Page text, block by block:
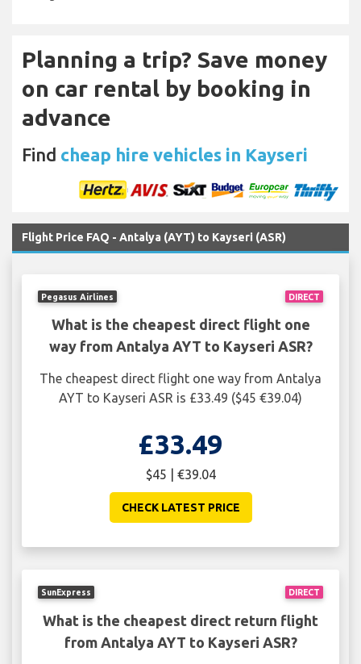
Planning a trip? Save money
on car rental by booking in
advance
Find cheap hire vehicles in Kayseri
Flight Price FAQ - Antalya (AYT) to Kayseri (ASR)
DIRECT
Pegasus Airlines
What is the cheapest direct flight one
way from Antalya AYT to Kayseri ASR?
The cheapest direct flight one way from Antalya
AYT to Kayseri ASR is £33.49 ($45 €39.04)
£33.49
$45 | €39.04
CHECK LATEST PRICE
DIRECT
SunExpress
What is the cheapest direct return flight
from Antalya AYT to Kayseri ASR?